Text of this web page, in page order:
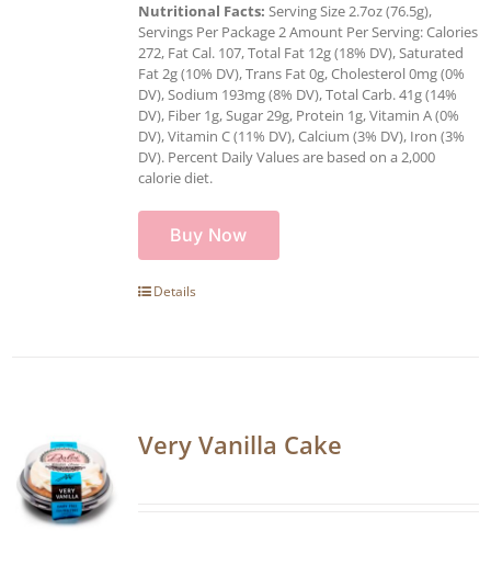
Nutritional Facts: Serving Size 2.7oz (76.5g),
Servings Per Package 2 Amount Per Serving: Calories
272, Fat Cal. 107, Total Fat 12g (18% DV), Saturated
Fat 2g (10% DV), Trans Fat 0g, Cholesterol 0mg (0%
DV), Sodium 193mg (8% DV), Total Carb. 41g (14%
DV), Fiber 1g, Sugar 29g, Protein 1g, Vitamin A (0%
DV), Vitamin C (11% DV), Calcium (3% DV), Iron (3%
DV). Percent Daily Values are based on a 2,000
calorie diet.
Buy Now
Details
Very Vanilla Cake